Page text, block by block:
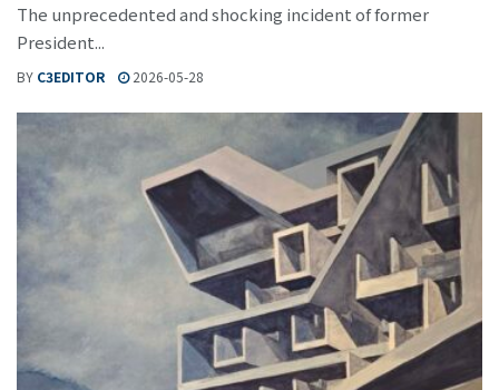
The unprecedented and shocking incident of former
President...
BY C3EDITOR 2026-05-28